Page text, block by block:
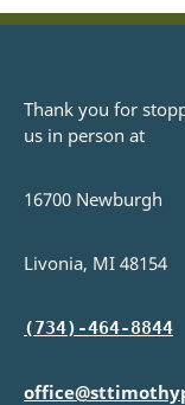
Thank you for
us in person at
16700 Newburgh
Livonia, MI 48154
(734)-464-8844